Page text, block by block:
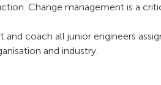
Change management is a
and coach all junior engineers
and industry.